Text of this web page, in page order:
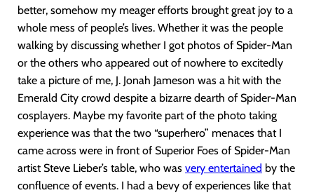
better, somehow my meager efforts brought great joy to a
whole mess of people’s lives. Whether it was the people
walking by discussing whether I got photos of Spider-Man
or the others who appeared out of nowhere to excitedly
take a picture of me, J. Jonah Jameson was a hit with the
Emerald City crowd despite a bizarre dearth of Spider-Man
cosplayers. Maybe my favorite part of the photo taking
experience was that the two “superhero” menaces that I
came across were in front of Superior Foes of Spider-Man
artist Steve Lieber’s table, who was very entertained by the
confluence of events. I had a bevy of experiences like that